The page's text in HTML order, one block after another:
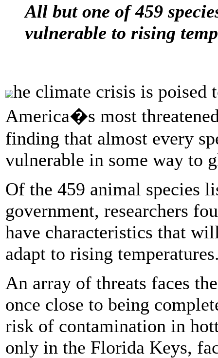
All but one of 459
vulnerable to rising
he climate crisis is poised
America�s most
finding that almost every
vulnerable in some way to
Of the 459 animal species
government, researchers
have characteristics that
adapt to rising
An array of threats faces
once close to being
risk of contamination in
only in the Florida Keys,